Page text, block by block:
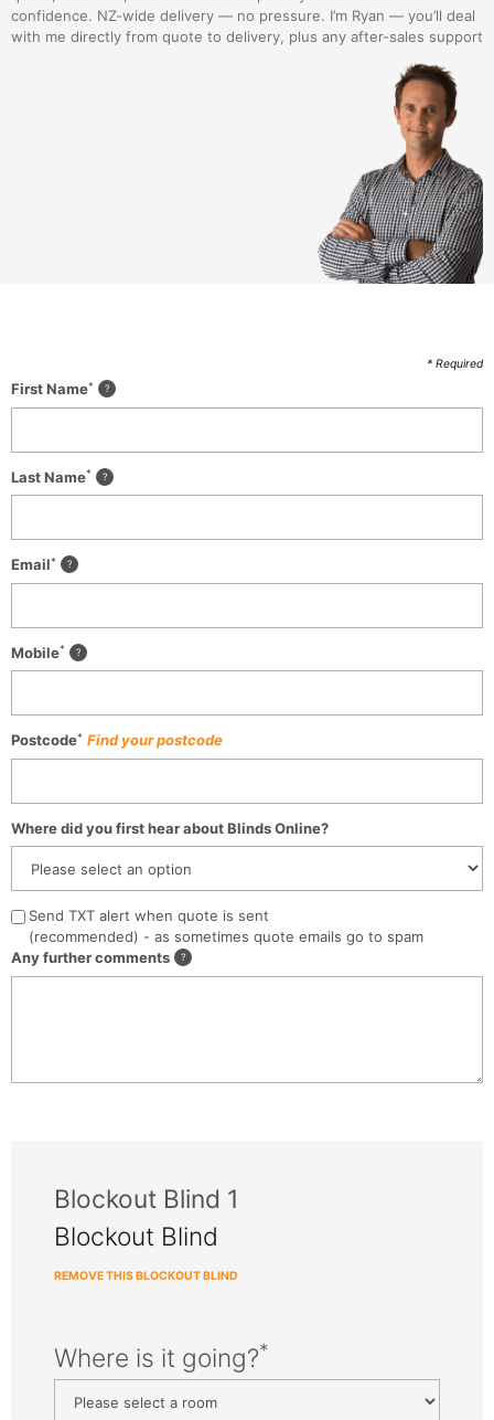
confidence. NZ-wide delivery — no pressure. I’m Ryan — you’ll deal
with me directly from quote to delivery, plus any after-sales support
* Required
First Name*
Last Name*
Email*
Mobile*
Postcode* Find your postcode
Where did you first hear about Blinds Online?
Send TXT alert when quote is sent
(recommended) - as sometimes quote emails go to spam
Any further comments
Blockout Blind 1
Blockout Blind
REMOVE THIS BLOCKOUT BLIND
Where is it going?*